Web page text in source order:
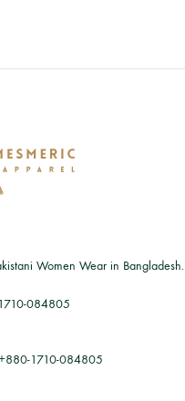
Women Wear in Bangladesh.
084805
1710-084805